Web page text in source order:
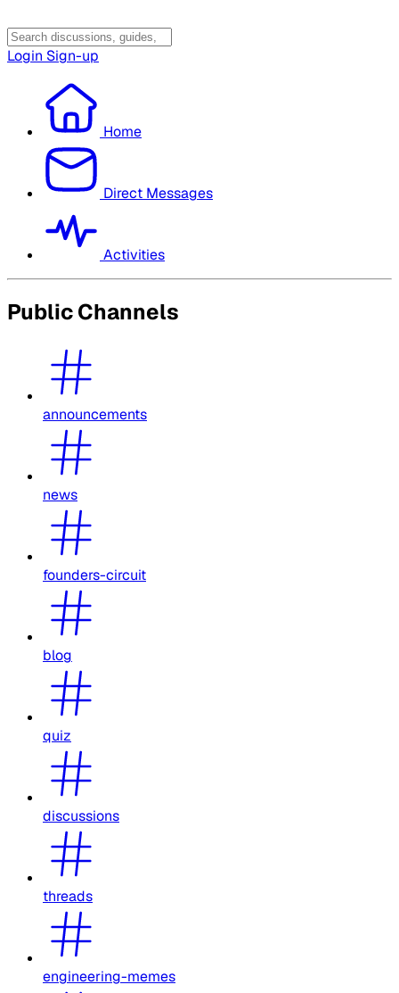
Login Sign-up
Home
Direct Messages
Activities
Public Channels
announcements
news
founders-circuit
blog
quiz
discussions
threads
engineering-memes